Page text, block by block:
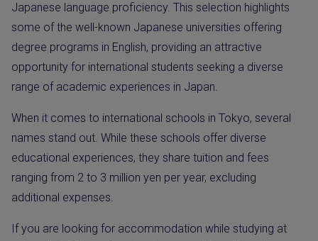
Japanese language proficiency. This selection highlights
some of the well-known Japanese universities offering
degree programs in English, providing an attractive
opportunity for international students seeking a diverse
range of academic experiences in Japan.
When it comes to international schools in Tokyo, several
names stand out. While these schools offer diverse
educational experiences, they share tuition and fees
ranging from 2 to 3 million yen per year, excluding
additional expenses.
If you are looking for accommodation while studying at